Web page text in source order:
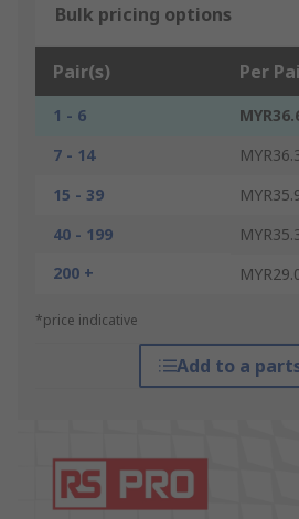
Bulk pricing options
Pair(s) Per
1 - 6
7 - 14
15 - 39
40 - 199
200 +
*price indicative
Add to a